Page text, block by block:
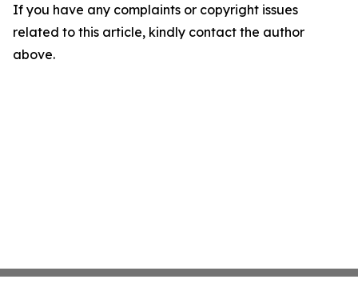
If you have any complaints or copyright issues
related to this article, kindly contact the author
above.